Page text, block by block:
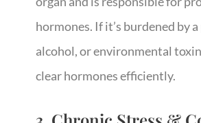
hormones. If it’s burdened by
alcohol, or environmental
clear hormones efficiently.